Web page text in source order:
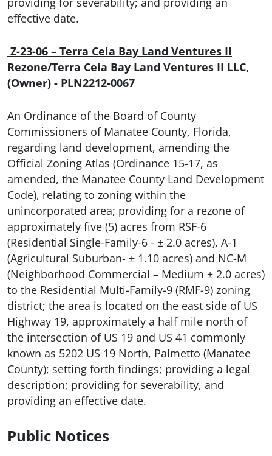
effective date.
Z-23-06 – Terra Ceia Bay Land Ventures II
Rezone/Terra Ceia Bay Land Ventures II LLC,
(Owner) - PLN2212-0067
An Ordinance of the Board of County
Commissioners of Manatee County, Florida,
regarding land development, amending the
Official Zoning Atlas (Ordinance 15-17, as
amended, the Manatee County Land Development
Code), relating to zoning within the
unincorporated area; providing for a rezone of
approximately five (5) acres from RSF-6
(Residential Single-Family-6 - ± 2.0 acres), A-1
(Agricultural Suburban- ± 1.10 acres) and NC-M
(Neighborhood Commercial – Medium ± 2.0 acres)
to the Residential Multi-Family-9 (RMF-9) zoning
district; the area is located on the east side of US
Highway 19, approximately a half mile north of
the intersection of US 19 and US 41 commonly
known as 5202 US 19 North, Palmetto (Manatee
County); setting forth findings; providing a legal
description; providing for severability, and
providing an effective date.
Public Notices